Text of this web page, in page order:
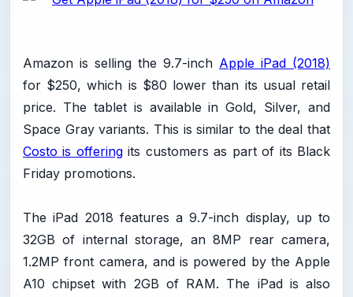
Amazon is selling the 9.7-inch Apple iPad (2018)
for $250, which is $80 lower than its usual retail
price. The tablet is available in Gold, Silver, and
Space Gray variants. This is similar to the deal that
Costo is offeringits customers as part of its Black
Friday promotions.
The iPad 2018 features a 9.7-inch display, up to
32GB of internal storage, an 8MP rear camera,
1.2MP front camera, and is powered by the Apple
A10 chipset with 2GB of RAM. The iPad is also